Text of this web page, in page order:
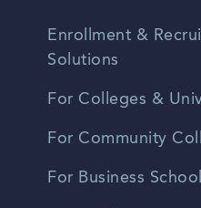
Enrollment &
Solutions
For Colleges &
For Community
For Business